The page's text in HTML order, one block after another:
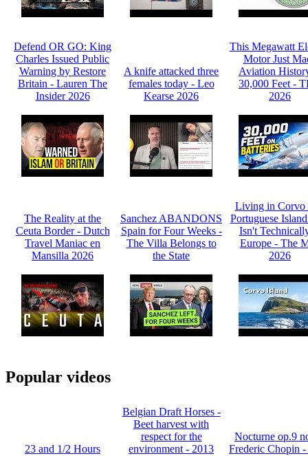
Defend OR GO: King
Charles Issued Public
Warning by Restore
Britain - Lauren The
Insider 2026
A knife attacked three
females today - Leo
Kearse 2026
This Megawatt
Motor Just
Aviation
30,000 Feet -
2026
The Reality at the
Ceuta Border - Dutch
Travel Maniac en
Mansilla 2026
Sanchez ABANDONS
Spain for Four Weeks -
The Villa Belongs to
the State
Living in Corvo
Portuguese
Isn't
Europe - The
2026
Popular videos
23 and 1/2 Hours
Belgian Draft Horses -
Beet harvest with
respect for the
environment - 2013
Nocturne op.9
Frederic Chopin